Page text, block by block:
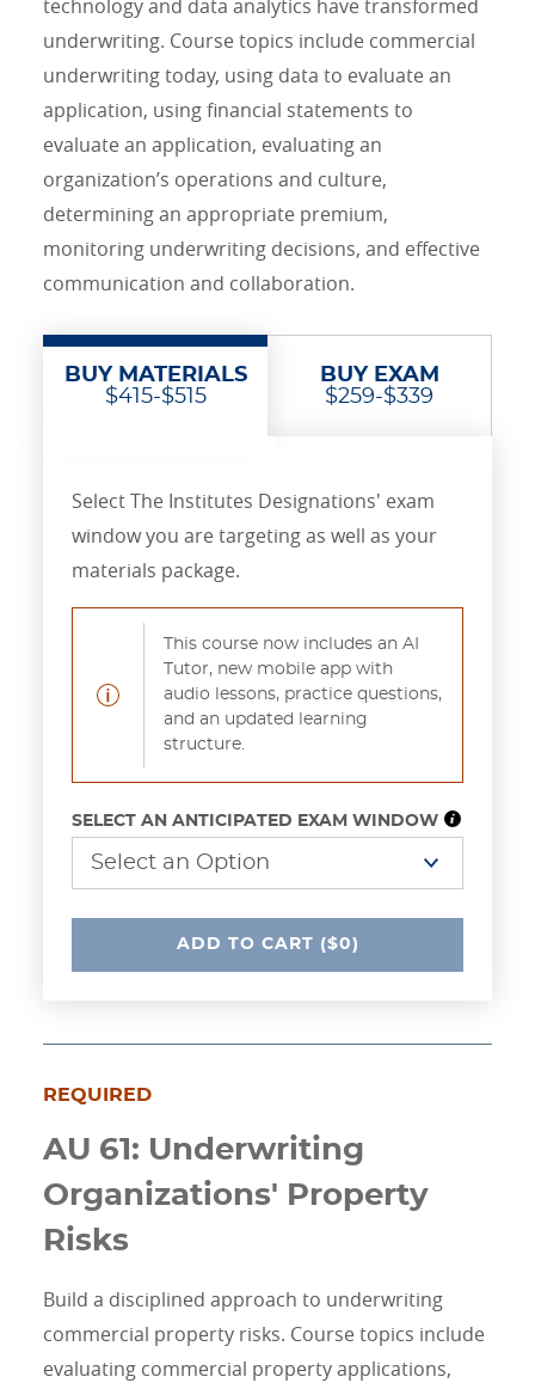
technology and data analytics have transformed
underwriting. Course topics include commercial
underwriting today, using data to evaluate an
application, using financial statements to
evaluate an application, evaluating an
organization’s operations and culture,
determining an appropriate premium,
monitoring underwriting decisions, and effective
communication and collaboration.
BUY MATERIALS
$415-$515
BUY EXAM
$259-$339
Select The Institutes Designations' exam
window you are targeting as well as your
materials package.
Notification
This course now includes an AI
Tutor, new mobile app with
audio lessons, practice questions,
and an updated learning
structure.
SELECT AN ANTICIPATED EXAM WINDOW
ADD UNDEFINED
TO CART ($0)
REQUIRED
AU 61: Underwriting
Organizations' Property
Risks
Build a disciplined approach to underwriting
commercial property risks. Course topics include
evaluating commercial property applications,